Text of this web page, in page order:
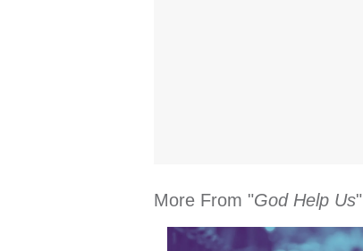
More From "God Help Us"